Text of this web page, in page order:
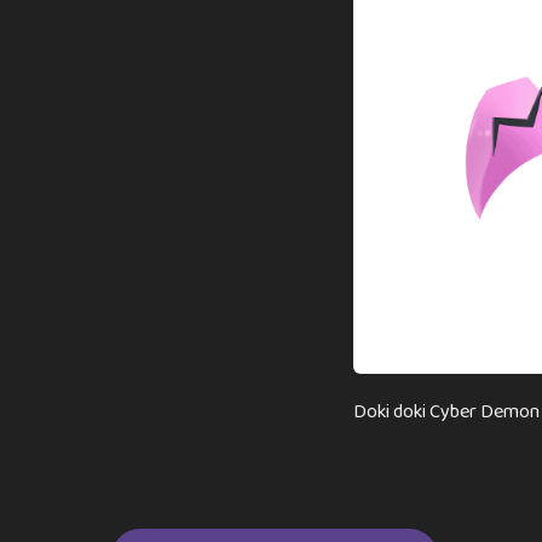
Doki doki Cyber